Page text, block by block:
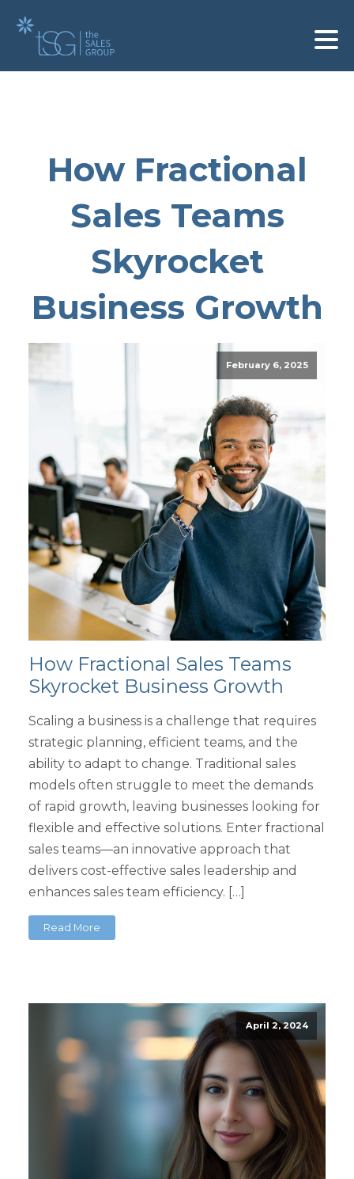
How Fractional
Sales Teams
Skyrocket
Business Growth
February 6, 2025
How Fractional Sales Teams
Skyrocket Business Growth
Scaling a business is a challenge that requires
strategic planning, efficient teams, and the
ability to adapt to change. Traditional sales
models often struggle to meet the demands
of rapid growth, leaving businesses looking for
flexible and effective solutions. Enter fractional
sales teams—an innovative approach that
delivers cost-effective sales leadership and
enhances sales team efficiency. […]
Read More
April 2, 2024